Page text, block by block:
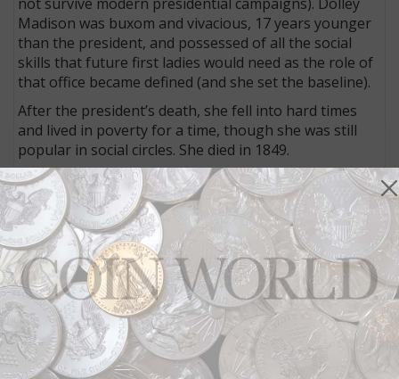
Madison was buxom and vivacious, 17 years younger
than the president, and possessed of all the social
skills that future first ladies would need as the role of
that office became defined (and she set the baseline).
After the president’s death, she fell into hard times
and lived in poverty for a time, though she was still
popular in social circles. She died in 1849.
Dolley Madison became one of two presidential
spouses to be depicted on paper currency, in her case
on an April 2, 1855, $10 obsolete note of the
Pawtuckaway Bank, Epping, N.H. The bank was
founded in 1854 when it received a state charter. The
American Bank Note Co. printed the notes.
Martha Washington
Martha Washington is the other first lady to be
depicted on paper currency and the only woman to be
depicted in portrait form on federal legal tender